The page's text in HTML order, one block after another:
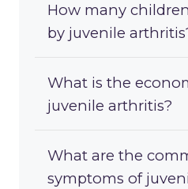
How many
by juvenile
What is the
juvenile arthritis?
What are the
symptoms of